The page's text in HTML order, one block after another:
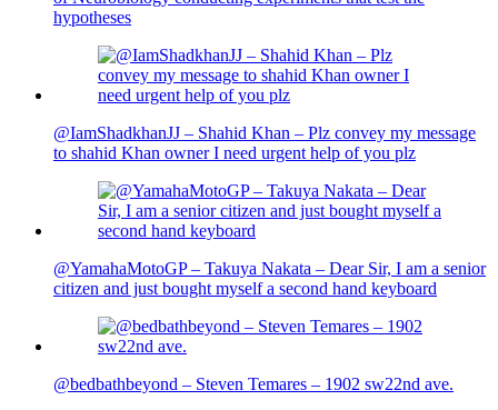
hypotheses
@IamShadkhanJJ – Shahid Khan – Plz convey my message
to shahid Khan owner I need urgent help of you plz
@YamahaMotoGP – Takuya Nakata – Dear Sir, I am a senior
citizen and just bought myself a second hand keyboard
@bedbathbeyond – Steven Temares – 1902 sw22nd ave.